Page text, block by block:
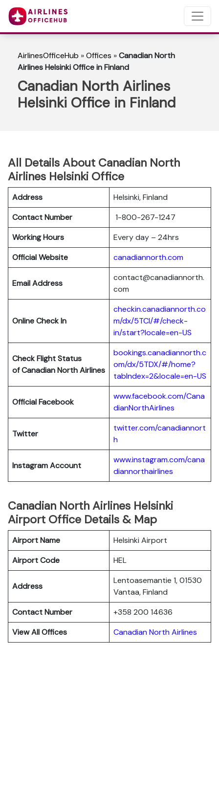
AirlinesOfficeHub »Offices »Canadian North
Airlines Helsinki Office in Finland
Canadian North Airlines
Helsinki Office in Finland
All Details About Canadian North
Airlines Helsinki Office
Address
Helsinki, Finland
Contact Number
1-800-267-1247
Working Hours
Every day – 24hrs
Official Website
canadiannorth.com
Email Address
contact@canadiannorth.
com
Online Check In
checkin.canadiannorth.co
m/dx/5TCI/#/check-
in/start?locale=en-US
Check Flight Status
of Canadian North Airlines
bookings.canadiannorth.c
om/dx/5TDX/#/home?
tabIndex=2&locale=en-US
Official Facebook
www.facebook.com/Cana
dianNorthAirlines
Twitter
twitter.com/canadiannort
h
Instagram Account
www.instagram.com/cana
diannorthairlines
Canadian North Airlines Helsinki
Airport Office Details & Map
Airport Name
Helsinki Airport
Airport Code
HEL
Address
Lentoasemantie 1, 01530
Vantaa, Finland
Contact Number
+358 200 14636
View All Offices
Canadian North Airlines